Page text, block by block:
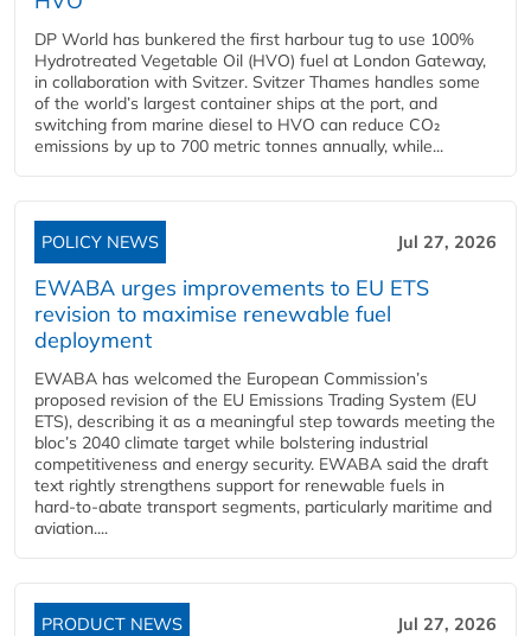
DP World has bunkered the first harbour tug to use 100%
Hydrotreated Vegetable Oil (HVO) fuel at London Gateway,
in collaboration with Svitzer. Svitzer Thames handles some
of the world’s largest container ships at the port, and
switching from marine diesel to HVO can reduce CO₂
emissions by up to 700 metric tonnes annually, while...
POLICY NEWS Jul 27, 2026
EWABA urges improvements to EU ETS
revision to maximise renewable fuel
deployment
EWABA has welcomed the European Commission’s
proposed revision of the EU Emissions Trading System (EU
ETS), describing it as a meaningful step towards meeting the
bloc’s 2040 climate target while bolstering industrial
competitiveness and energy security. EWABA said the draft
text rightly strengthens support for renewable fuels in
hard‑to‑abate transport segments, particularly maritime and
aviation....
PRODUCT NEWS Jul 27, 2026